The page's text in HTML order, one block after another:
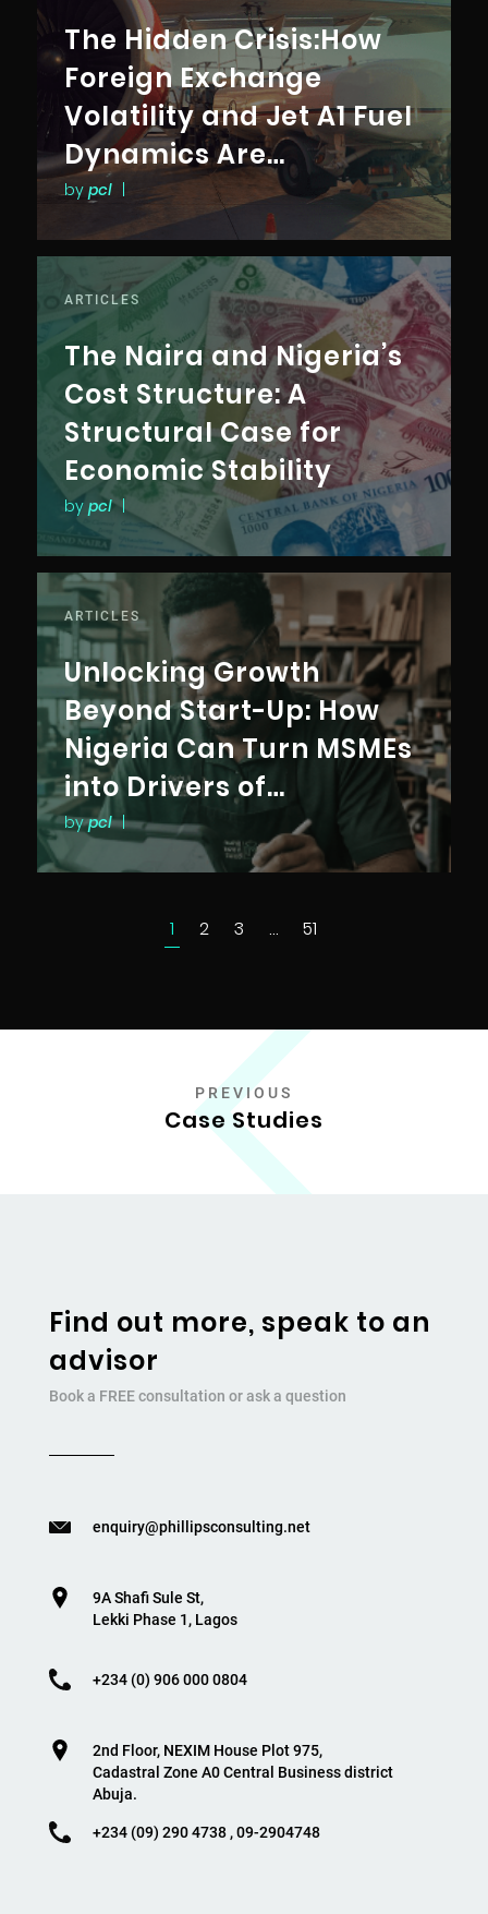
The Hidden Crisis:How
Foreign Exchange
Volatility and Jet A1 Fuel
Dynamics Are
Reshaping Access,
Pricing, and
Connectivity in the
Nigerian Aviation
Industry
by pcl
ARTICLES
The Naira and Nigeria’s
Cost Structure: A
Structural Case for
Economic Stability
by pcl |
ARTICLES
Unlocking Growth
Beyond Start-Up: How
Nigeria Can Turn MSMEs
into Drivers of
Productivity,
Competitiveness, and
bypcl |
1 2 3 … 51
PREVIOUS
Case Studies
Find out more, speak to an
advisor
Book a FREE consultation or ask a question
enquiry@phillipsconsulting.net
9A Shafi Sule St,
Lekki Phase 1, Lagos
+234 (0) 906 000 0804
2nd Floor, NEXIM House Plot 975,
Cadastral Zone A0 Central Business district
Abuja.
+234 (09) 290 4738 , 09-2904748